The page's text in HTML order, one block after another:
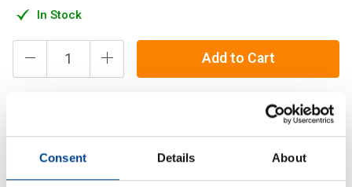
Consent Details About
In Stock
Add to Cart
support for normal bone development, muscle function,